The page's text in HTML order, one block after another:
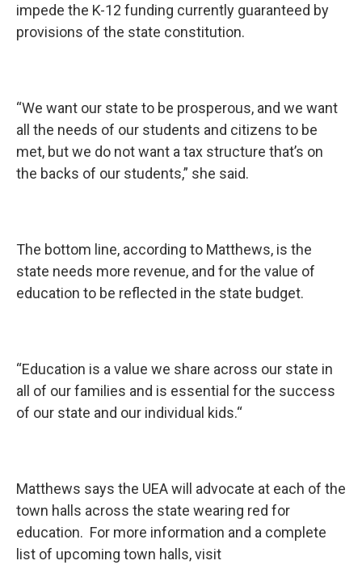
impede the K-12 funding currently guaranteed by
provisions of the state constitution.
“We want our state to be prosperous, and we want
all the needs of our students and citizens to be
met, but we do not want a tax structure that’s on
the backs of our students,” she said.
The bottom line, according to Matthews, is the
state needs more revenue, and for the value of
education to be reflected in the state budget.
“Education is a value we share across our state in
all of our families and is essential for the success
of our state and our individual kids.“
Matthews says the UEA will advocate at each of the
town halls across the state wearing red for
education. For more information and a complete
list of upcoming town halls, visit